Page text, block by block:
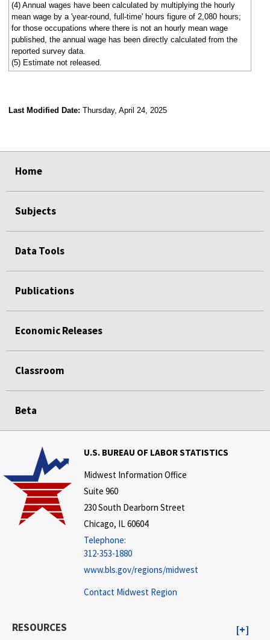
(4) Annual wages have been calculated by multiplying the hourly
mean wage by a 'year-round, full-time' hours figure of 2,080 hours;
for those occupations where there is not an hourly mean wage
published, the annual wage has been directly calculated from the
reported survey data.
(5) Estimate not released.
Last Modified Date: Thursday, April 24, 2025
Home
Subjects
Data Tools
Publications
Economic Releases
Classroom
Beta
U.S. BUREAU OF LABOR STATISTICS
Midwest Information Office
Suite 960
230 South Dearborn Street
Chicago, IL 60604
Telephone:
312-353-1880
www.bls.gov/regions/midwest
Contact Midwest Region
RESOURCES